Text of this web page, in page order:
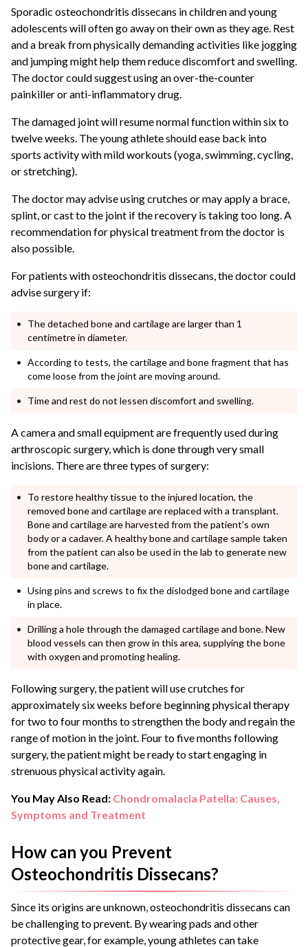
Sporadic osteochondritis dissecans in children and young
adolescents will often go away on their own as they age. Rest
and a break from physically demanding activities like jogging
and jumping might help them reduce discomfort and swelling.
The doctor could suggest using an over-the-counter
painkiller or anti-inflammatory drug.
The damaged joint will resume normal function within six to
twelve weeks. The young athlete should ease back into
sports activity with mild workouts (yoga, swimming, cycling,
or stretching).
The doctor may advise using crutches or may apply a brace,
splint, or cast to the joint if the recovery is taking too long. A
recommendation for physical treatment from the doctor is
also possible.
For patients with osteochondritis dissecans, the doctor could
advise surgery if:
The detached bone and cartilage are larger than 1
centimetre in diameter.
According to tests, the cartilage and bone fragment that has
come loose from the joint are moving around.
Time and rest do not lessen discomfort and swelling.
A camera and small equipment are frequently used during
arthroscopic surgery, which is done through very small
incisions. There are three types of surgery:
To restore healthy tissue to the injured location, the
removed bone and cartilage are replaced with a transplant.
Bone and cartilage are harvested from the patient’s own
body or a cadaver. A healthy bone and cartilage sample taken
from the patient can also be used in the lab to generate new
bone and cartilage.
Using pins and screws to fix the dislodged bone and cartilage
in place.
Drilling a hole through the damaged cartilage and bone. New
blood vessels can then grow in this area, supplying the bone
with oxygen and promoting healing.
Following surgery, the patient will use crutches for
approximately six weeks before beginning physical therapy
for two to four months to strengthen the body and regain the
range of motion in the joint. Four to five months following
surgery, the patient might be ready to start engaging in
strenuous physical activity again.
You May Also Read: Chondromalacia Patella: Causes,
Symptoms and Treatment
How can you Prevent
Osteochondritis Dissecans?
Since its origins are unknown, osteochondritis dissecans can
be challenging to prevent. By wearing pads and other
protective gear, for example, young athletes can take